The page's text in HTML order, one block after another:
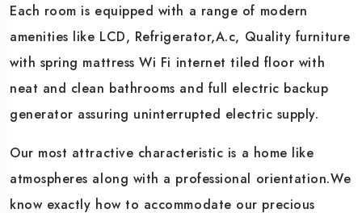
Each room is equipped with a range of modern
amenities like LCD, Refrigerator,A.c, Quality furniture
with spring mattress Wi Fi internet tiled floor with
neat and clean bathrooms and full electric backup
generator assuring uninterrupted electric supply.
Our most attractive characteristic is a home like
atmospheres along with a professional orientation.We
know exactly how to accommodate our precious